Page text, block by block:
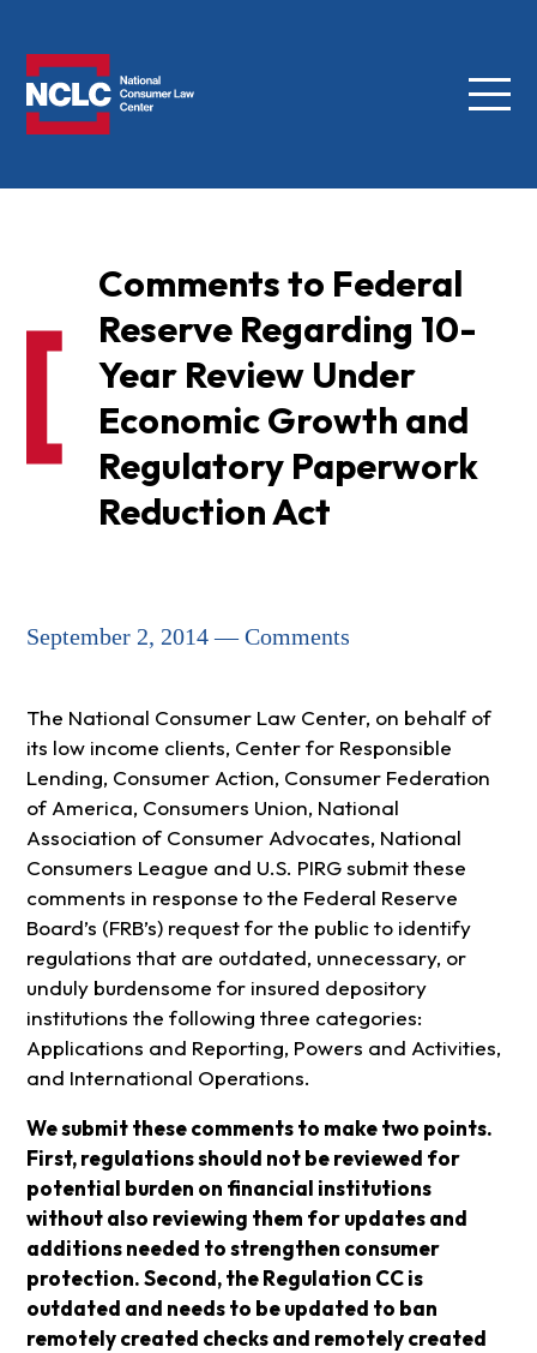
Menu
Comments to Federal
Reserve Regarding 10-
Year Review Under
Economic Growth and
Regulatory Paperwork
Reduction Act
September 2, 2014 — Comments
The National Consumer Law Center, on behalf of
its low income clients, Center for Responsible
Lending, Consumer Action, Consumer Federation
of America, Consumers Union, National
Association of Consumer Advocates, National
Consumers League and U.S. PIRG submit these
comments in response to the Federal Reserve
Board’s (FRB’s) request for the public to identify
regulations that are outdated, unnecessary, or
unduly burdensome for insured depository
institutions the following three categories:
Applications and Reporting, Powers and Activities,
and International Operations.
We submit these comments to make two points.
First, regulations should not be reviewed for
potential burden on financial institutions
without also reviewing them for updates and
additions needed to strengthen consumer
protection. Second, the Regulation CC is
outdated and needs to be updated to ban
remotely created checks and remotely created